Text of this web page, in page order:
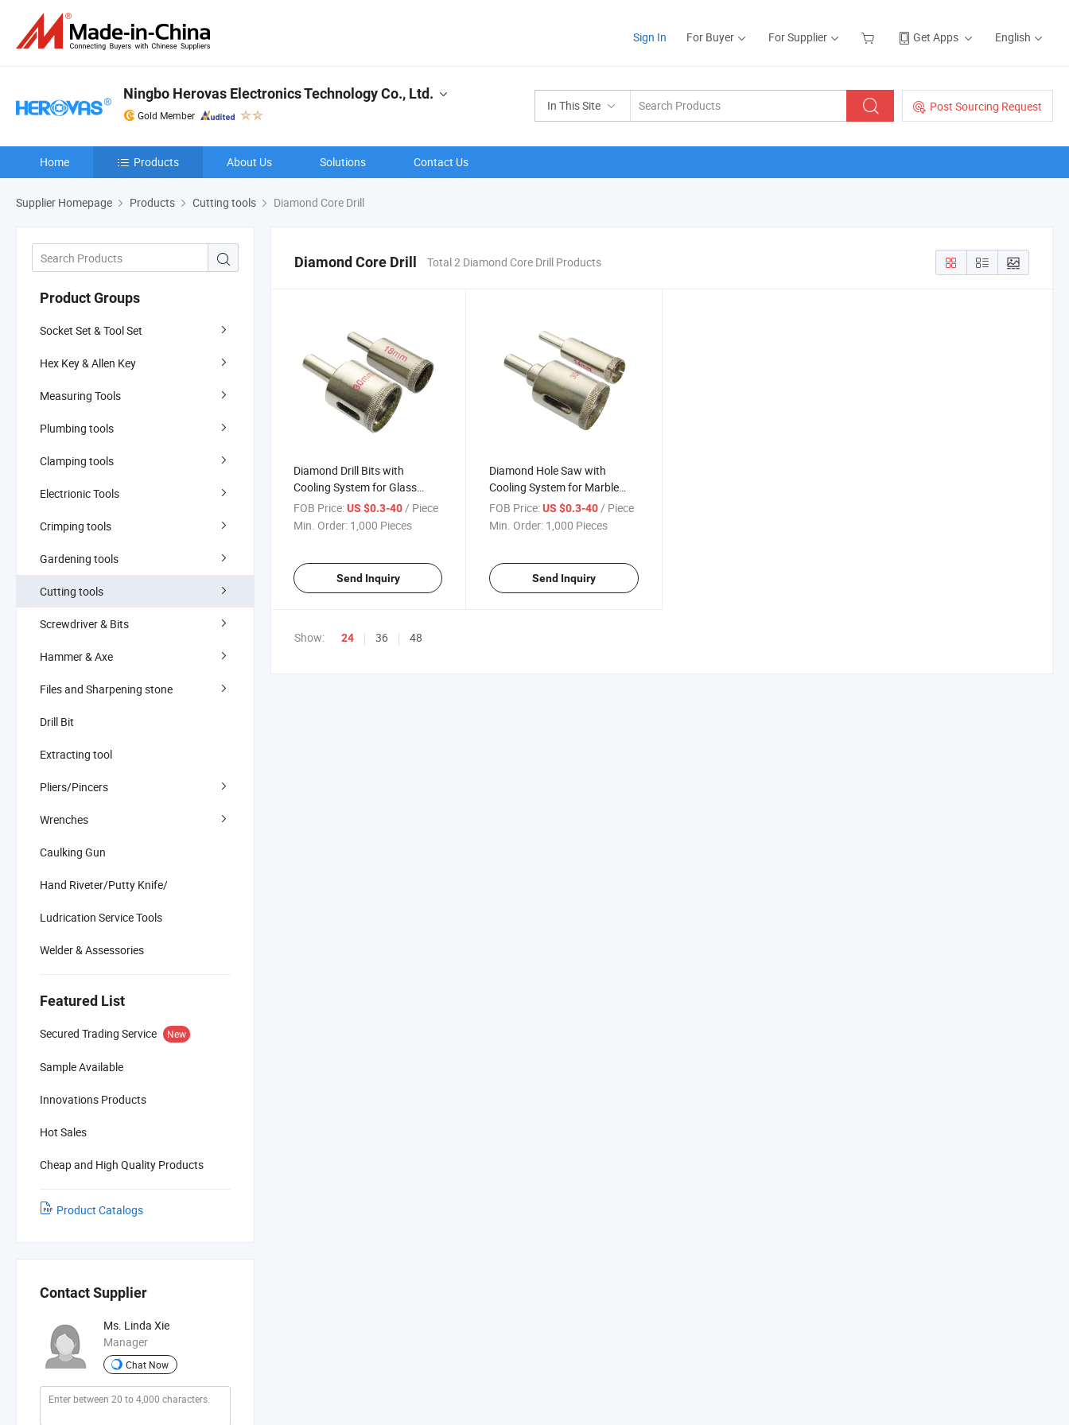
Sign In For Buyer For Supplier Get Apps English
In This Site Post Sourcing Request
Ningbo Herovas Electronics Technology Co., Ltd.
Gold Member
Home Products About Us Solutions Contact Us
Supplier Homepage Products Cutting tools Diamond Core Drill
Product Groups
Socket Set & Tool Set
Hex Key & Allen Key
Measuring Tools
Plumbing tools
Clamping tools
Electrionic Tools
Crimping tools
Gardening tools
Cutting tools
Screwdriver & Bits
Hammer & Axe
Files and Sharpening stone
Drill Bit
Extracting tool
Pliers/Pincers
Wrenches
Caulking Gun
Hand Riveter/Putty Knife/
Ludrication Service Tools
Welder & Assessories
Featured List
Secured Trading Service New
Sample Available
Innovations Products
Hot Sales
Cheap and High Quality Products
Product Catalogs
Contact Supplier
Ms. Linda Xie
Manager
Chat Now
Diamond Core Drill Total 2 Diamond Core Drill Products
Diamond Drill Bits with
Cooling System for Glass
(371700)
FOB Price:US $0.3-40/ Piece
Min. Order: 1,000 Pieces
Send Inquiry
Diamond Hole Saw with
Cooling System for Marble
(371800)
FOB Price: US $0.3-40/ Piece
Min. Order: 1,000 Pieces
Send Inquiry
Show: 24 36 48